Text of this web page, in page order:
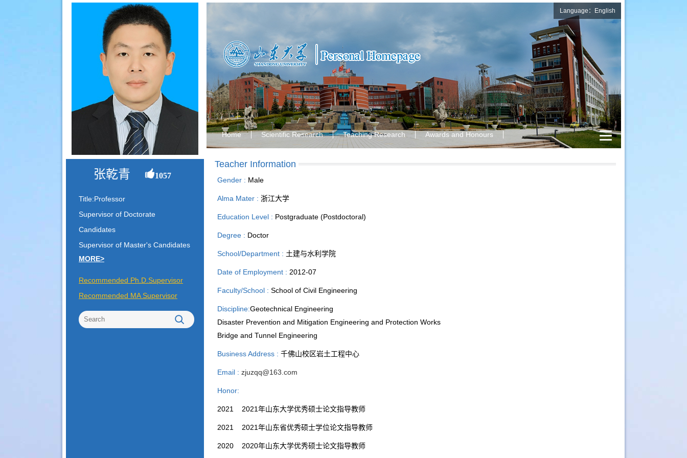
张乾青 1057
Title:Professor
Supervisor of Doctorate
Candidates
Supervisor of Master's Candidates
MORE>
Recommended Ph.D.Supervisor
Recommended MA Supervisor
Language：English
Home Scientific Research Teaching Research Awards and Honours
Teacher Information
Gender : Male
Alma Mater : 浙江大学
Education Level : Postgraduate (Postdoctoral)
Degree : Doctor
School/Department : 土建与水利学院
Date of Employment : 2012-07
Faculty/School : School of Civil Engineering
Discipline:Geotechnical Engineering
Disaster Prevention and Mitigation Engineering and Protection Works
Bridge and Tunnel Engineering
Business Address : 千佛山校区岩土工程中心
Email : zjuzqq@163.com
Honor:
2021 2021年山东大学优秀硕士论文指导教师
2021 2021年山东省优秀硕士学位论文指导教师
2020 2020年山东大学优秀硕士论文指导教师